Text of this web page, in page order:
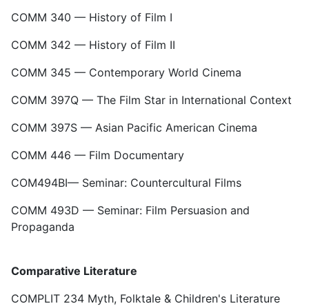
COMM 340 — History of Film I
COMM 342 — History of Film II
COMM 345 — Contemporary World Cinema
COMM 397Q — The Film Star in International Context
COMM 397S — Asian Pacific American Cinema
COMM 446 — Film Documentary
COM494BI— Seminar: Countercultural Films
COMM 493D — Seminar: Film Persuasion and
Propaganda
Comparative Literature
COMPLIT 234 Myth, Folktale & Children's Literature